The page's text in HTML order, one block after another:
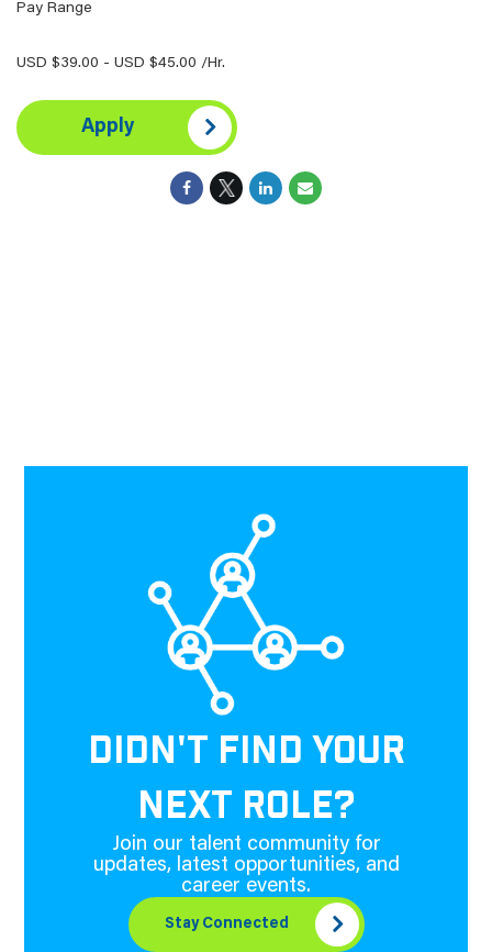
Pay Range
USD $39.00 - USD $45.00 /Hr.
Apply
DIDN'T FIND YOUR
NEXT ROLE?
Join our talent community for
updates, latest opportunities, and
career events.
Stay Connected